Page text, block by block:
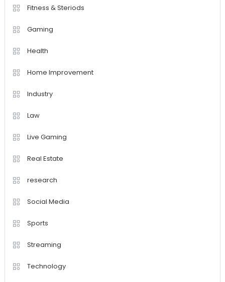
Fitness & Steriods
Gaming
Health
Home Improvement
Industry
Law
Live Gaming
Real Estate
research
Social Media
Sports
Streaming
Technology